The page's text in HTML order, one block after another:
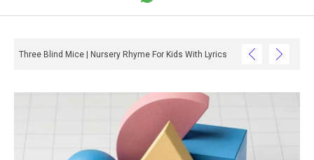
Three Blind Mice | Nursery Rhyme For Kids With Lyrics